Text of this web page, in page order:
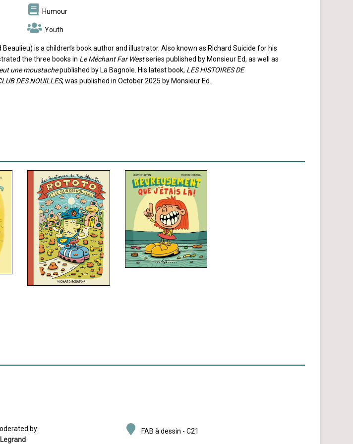
Humour
Youth
is a children’s book author and illustrator. Also known as Richard Suicide for his
the three books in Le Méchant Far Westseries published by Monsieur Ed, as well as
une moustachepublished by La Bagnole. His latest book, LES HISTOIRES DE
DES NOUILLES, was published in October 2025 by Monsieur Ed.
by:
FAB à dessin - C21